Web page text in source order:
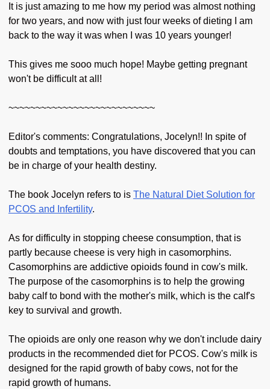
It is just amazing to me how my period was almost nothing
for two years, and now with just four weeks of dieting I am
back to the way it was when I was 10 years younger!
This gives me sooo much hope! Maybe getting pregnant
won't be difficult at all!
~~~~~~~~~~~~~~~~~~~~~~~~~~~
Editor's comments: Congratulations, Jocelyn!! In spite of
doubts and temptations, you have discovered that you can
be in charge of your health destiny.
The book Jocelyn refers to is The Natural Diet Solution for
PCOS and Infertility.
As for difficulty in stopping cheese consumption, that is
partly because cheese is very high in casomorphins.
Casomorphins are addictive opioids found in cow's milk.
The purpose of the casomorphins is to help the growing
baby calf to bond with the mother's milk, which is the calf's
key to survival and growth.
The opioids are only one reason why we don't include dairy
products in the recommended diet for PCOS. Cow's milk is
designed for the rapid growth of baby cows, not for the
rapid growth of humans.